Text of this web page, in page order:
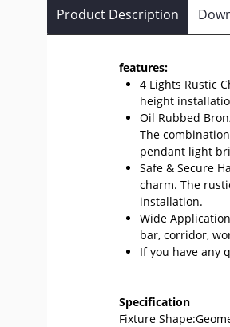
Product Description
features:
4 Lights Rustic
height
Oil Rubbed
The
pendant light
Safe & Secure
charm. The
installation.
Wide
bar, corridor,
If you have any
Specification
Fixture